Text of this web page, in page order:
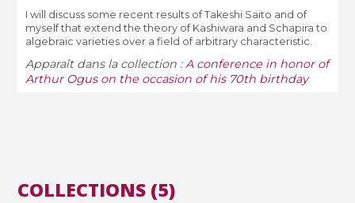
I will discuss some recent results of Takeshi Saito and of
myself that extend the theory of Kashiwara and Schapira to
algebraic varieties over a field of arbitrary characteristic.
Apparaît dans la collection :A conference in honor of
Arthur Ogus on the occasion of his 70th birthday
COLLECTIONS (5)